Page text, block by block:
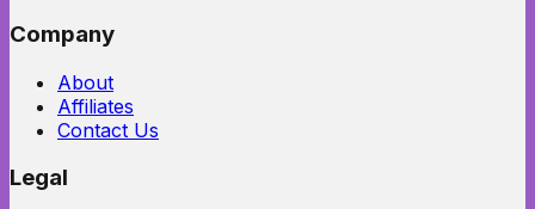
Company
About
Affiliates
Contact Us
Legal